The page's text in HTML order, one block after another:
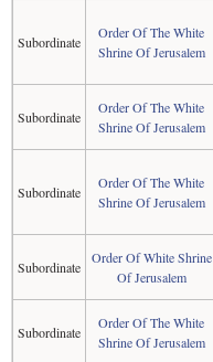
Subordinate
Order Of The White
Shrine Of Jerusalem
Subordinate
Order Of The White
Shrine Of Jerusalem
Subordinate
Order Of The White
Shrine Of Jerusalem
Subordinate
Order Of White Shrine
Of Jerusalem
Subordinate
Order Of The White
Shrine Of Jerusalem